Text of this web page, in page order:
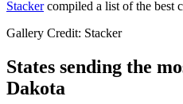
Stackercompiled a list of the best
Gallery Credit: Stacker
States sending the
Dakota